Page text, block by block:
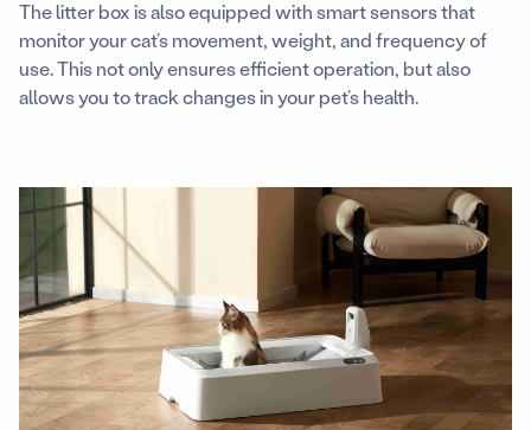
The litter box is also equipped with smart sensors that
monitor your cat’s movement, weight, and frequency of
use. This not only ensures efficient operation, but also
allows you to track changes in your pet’s health.